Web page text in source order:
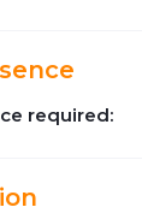
required: